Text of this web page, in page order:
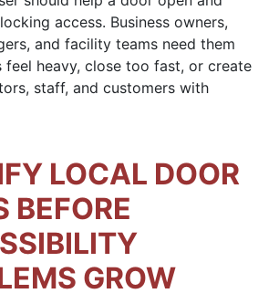
access. Business owners,
and facility teams need them
feel heavy, close too fast, or create
staff, and customers with
LOCAL DOOR
BEFORE
GROW